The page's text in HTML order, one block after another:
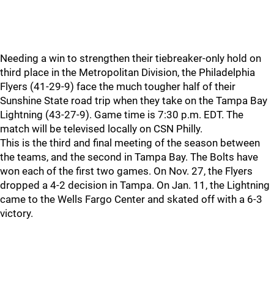
Needing a win to strengthen their tiebreaker-only hold on
third place in the Metropolitan Division, the Philadelphia
Flyers (41-29-9) face the much tougher half of their
Sunshine State road trip when they take on the Tampa Bay
Lightning (43-27-9). Game time is 7:30 p.m. EDT. The
match will be televised locally on CSN Philly.
This is the third and final meeting of the season between
the teams, and the second in Tampa Bay. The Bolts have
won each of the first two games. On Nov. 27, the Flyers
dropped a 4-2 decision in Tampa. On Jan. 11, the Lightning
came to the Wells Fargo Center and skated off with a 6-3
victory.